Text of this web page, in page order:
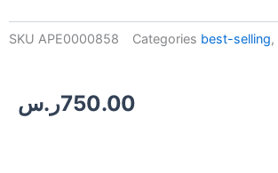
SKU APE0000858 Categories best-selling,
750.00ر.س